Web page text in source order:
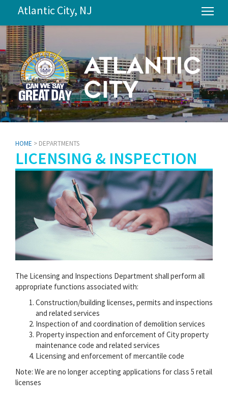
Atlantic City, NJ
HOME > DEPARTMENTS
LICENSING & INSPECTION
The Licensing and Inspections Department shall perform all
appropriate functions associated with:
Construction/building licenses, permits and inspections
and related services
Inspection of and coordination of demolition services
Property inspection and enforcement of City property
maintenance code and related services
Licensing and enforcement of mercantile code
Note: We are no longer accepting applications for class 5 retail
licenses